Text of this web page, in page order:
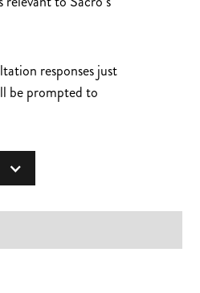
responses just
be prompted to